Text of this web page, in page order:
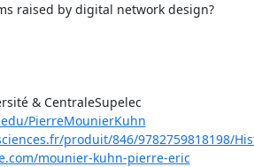
raised by digital network design?
PierreMounierKuhn
produit/846/9782759818198/
mounier-kuhn-pierre-eric